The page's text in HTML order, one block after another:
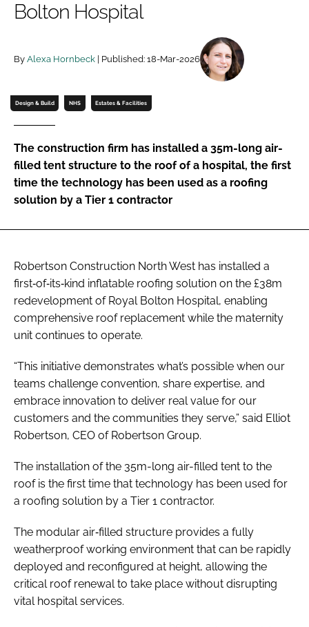
Password
Password
Remember me
FORGOT PASSWORD?
Bolton Hospital
By Alexa Hornbeck | Published: 18-Mar-2026
Design & Build NHS Estates & Facilities
The construction firm has installed a 35m-long air-
filled tent structure to the roof of a hospital, the first
time the technology has been used as a roofing
solution by a Tier 1 contractor
Robertson Construction North West has installed a
first‑of‑its‑kind inflatable roofing solution on the £38m
redevelopment of Royal Bolton Hospital, enabling
comprehensive roof replacement while the maternity
unit continues to operate.
“This initiative demonstrates what’s possible when our
teams challenge convention, share expertise, and
embrace innovation to deliver real value for our
customers and the communities they serve,” said Elliot
Robertson, CEO of Robertson Group.
The installation of the 35m-long air-filled tent to the
roof is the first time that technology has been used for
a roofing solution by a Tier 1 contractor.
The modular air‑filled structure provides a fully
weatherproof working environment that can be rapidly
deployed and reconfigured at height, allowing the
critical roof renewal to take place without disrupting
vital hospital services.